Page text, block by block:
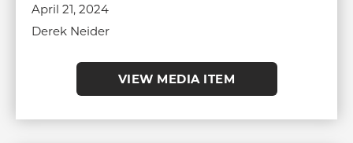
April 21, 2024
Derek Neider
VIEW MEDIA ITEM